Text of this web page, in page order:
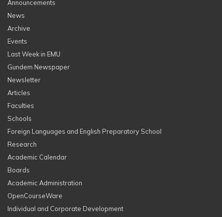
Announcements
News
Archive
Events
Last Week in EMU
Gundem Newspaper
Newsletter
Articles
Faculties
Schools
Foreign Languages and English Preparatory School
Research
Academic Calendar
Boards
Academic Administration
OpenCourseWare
Individual and Corporate Development